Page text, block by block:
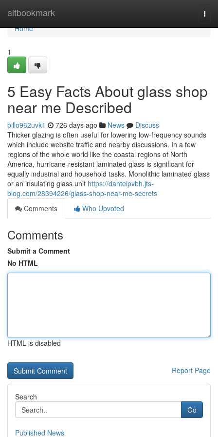
altbookmark
Home
Home
1
5 Easy Facts About glass shop
near me Described
billo962uvk1 726 days ago News
Discuss
Thicker glazing is often useful for lowering low-frequency sounds
which include website traffic and nearby discussions. In a few
regions of the whole world like the coastal regions of North
America, hurricane-resistant laminated glass is significant for
equally industrial and household tasks. Monolithic laminated glass
or an insulating glass unit https://danteipvbh.jts-
blog.com/28394226/glass-shop-near-me-secrets
Comments
Who Upvoted
Comments
Submit a Comment
No HTML
HTML is disabled
Report Page
Search
Go
Published News